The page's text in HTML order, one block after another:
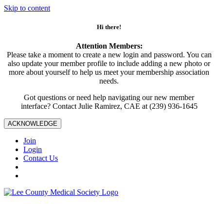
Skip to content
Hi there!
Attention Members:
Please take a moment to create a new login and password. You can
also update your member profile to include adding a new photo or
more about yourself to help us meet your membership association
needs.
Got questions or need help navigating our new member
interface? Contact Julie Ramirez, CAE at (239) 936-1645
ACKNOWLEDGE
Join
Login
Contact Us